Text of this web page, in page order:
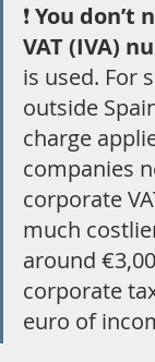
❗ You don’t
VAT (IVA)
is used. For
outside
charge
companies
corporate
much
around
corporate
euro of